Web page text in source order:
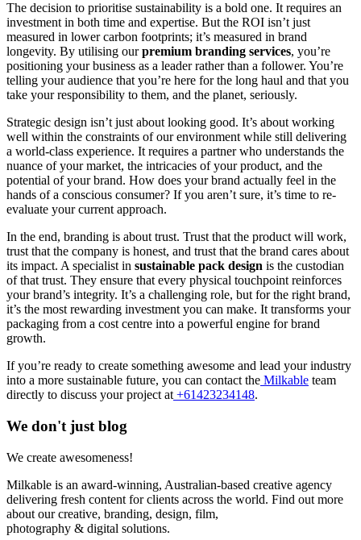
The decision to prioritise sustainability is a bold one. It requires an
investment in both time and expertise. But the ROI isn’t just
measured in lower carbon footprints; it’s measured in brand
longevity. By utilising ourpremium branding services, you’re
positioning your business as a leader rather than a follower. You’re
telling your audience that you’re here for the long haul and that you
take your responsibility to them, and the planet, seriously.
Strategic design isn’t just about looking good. It’s about working
well within the constraints of our environment while still delivering
a world-class experience. It requires a partner who understands the
nuance of your market, the intricacies of your product, and the
potential of your brand. How does your brand actually feel in the
hands of a conscious consumer? If you aren’t sure, it’s time to re-
evaluate your current approach.
In the end, branding is about trust. Trust that the product will work,
trust that the company is honest, and trust that the brand cares about
its impact. A specialist in sustainable pack design is the custodian
of that trust. They ensure that every physical touchpoint reinforces
your brand’s integrity. It’s a challenging role, but for the right brand,
it’s the most rewarding investment you can make. It transforms your
packaging from a cost centre into a powerful engine for brand
growth.
If you’re ready to create something awesome and lead your industry
into a more sustainable future, you can contact the Milkable team
directly to discuss your project at +61423234148.
We don't just blog
We create awesomeness!
Milkable is an award-winning, Australian-based creative agency
delivering fresh content for clients across the world. Find out more
about our creative, branding, design, film,
photography & digital solutions.